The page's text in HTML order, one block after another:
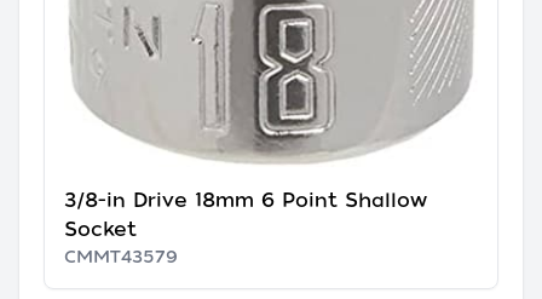
3/8-in Drive 18mm 6 Point Shallow
Socket
CMMT43579